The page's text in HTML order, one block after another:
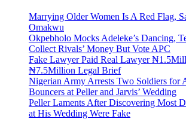
Marrying Older Women Is A Red Flag,
Omakwu
Okpebholo Mocks Adeleke’s Dancing,
Collect Rivals’ Money But Vote APC
Fake Lawyer Paid Real Lawyer
₦7.5Million Legal Brief
Nigerian Army Arrests Two Soldiers for
Bouncers at Peller and Jarvis’ Wedding
Peller Laments After Discovering Most
at His Wedding Were Fake